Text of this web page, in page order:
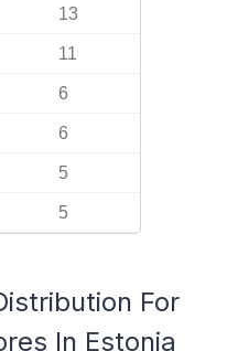
13
11
6
6
5
5
For
In Estonia